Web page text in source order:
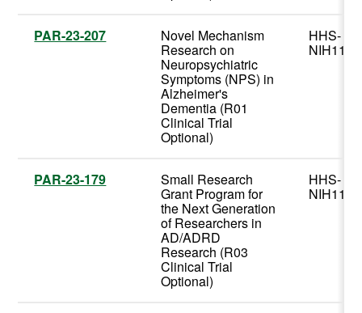
PAR-23-207 Novel Mechanism
Research on
Neuropsychiatric
Symptoms (NPS) in
Alzheimer's
Dementia (R01
Clinical Trial
Optional)
HHS-
NIH11
PAR-23-179 Small Research
Grant Program for
the Next Generation
of Researchers in
AD/ADRD
Research (R03
Clinical Trial
Optional)
HHS-
NIH11